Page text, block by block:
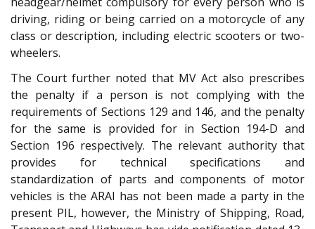
driving, riding or being carried on a motorcycle of any
class or description, including electric scooters or two-
wheelers.
The Court further noted that MV Act also prescribes
the penalty if a person is not complying with the
requirements of Sections 129 and 146, and the penalty
for the same is provided for in Section 194-D and
Section 196 respectively. The relevant authority that
provides for technical specifications and
standardization of parts and components of motor
vehicles is the ARAI has not been made a party in the
present PIL, however, the Ministry of Shipping, Road,